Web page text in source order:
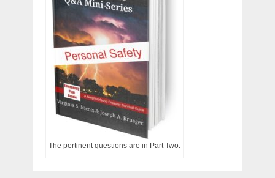
The pertinent questions are in Part Two.